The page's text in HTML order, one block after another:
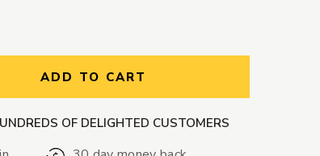
ADD TO CART
OF DELIGHTED CUSTOMERS